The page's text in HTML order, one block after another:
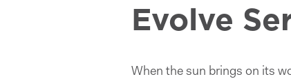
Evolve
When the sun brings on its